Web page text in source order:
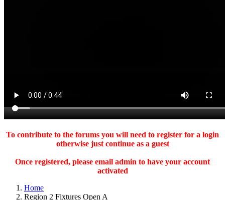
To contribute to the forums you will need to register for a login
otherwise just continue as a guest
Once registered, please email admin to have your account
activated
Home
Region 2 Fixtures Open A